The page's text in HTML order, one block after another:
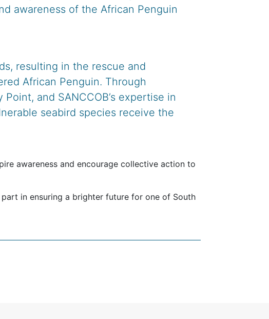
awareness of the African Penguin
resulting in the rescue and
African Penguin. Through
and SANCCOB’s expertise in
seabird species receive the
awareness and encourage collective action to
in ensuring a brighter future for one of South